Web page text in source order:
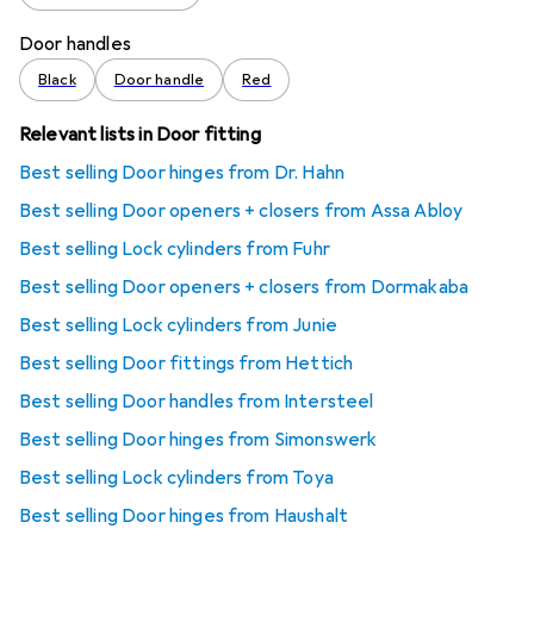
Door handles
Black Door handle Red
Relevant lists in Door fitting
Best selling Door hinges from Dr. Hahn
Best selling Door openers + closers from Assa Abloy
Best selling Lock cylinders from Fuhr
Best selling Door openers + closers from Dormakaba
Best selling Lock cylinders from Junie
Best selling Door fittings from Hettich
Best selling Door handles from Intersteel
Best selling Door hinges from Simonswerk
Best selling Lock cylinders from Toya
Best selling Door hinges from Haushalt